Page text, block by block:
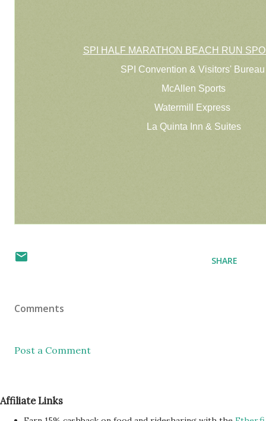
SPI HALF MARATHON BEACH RUN
SPI Convention & Visitors' Bureau
McAllen Sports
Watermill Express
La Quinta Inn & Suites
SHARE
Comments
Post a Comment
Affiliate Links